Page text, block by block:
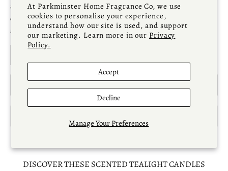
At Parkminster Home Fragrance Co, we use
cookies to personalise your experience,
understand how our site is used, and support
our marketing. Learn more in our Privacy
Policy.
Manage Your Preferences
Accept
Decline
a
natural, artisan home fragrancethat’s perfect for
creating an elegant, soothing atmosphere or for offering
as a thoughtfulcandle gift.
Decrease quantityIncrease quantity
DISCOVER THESE SCENTED TEALIGHT CANDLES